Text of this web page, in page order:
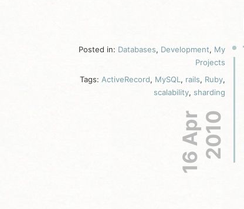
Posted in: Databases, Development, My
Projects
Tags: ActiveRecord, MySQL , rails, Ruby,
scalability, sharding
16 Apr2010